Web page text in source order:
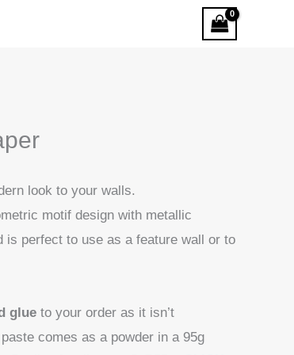
look to your walls.
motif design with metallic
is perfect to use as a feature wall or to
glue to your order as it isn’t
comes as a powder in a 95g